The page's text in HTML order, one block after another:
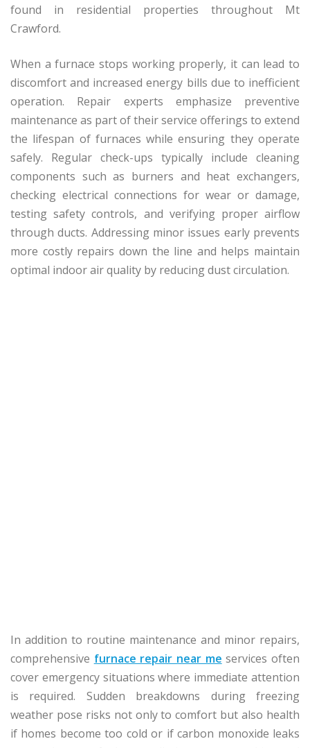
found in residential properties throughout Mt
Crawford.
When a furnace stops working properly, it can lead to
discomfort and increased energy bills due to inefficient
operation. Repair experts emphasize preventive
maintenance as part of their service offerings to extend
the lifespan of furnaces while ensuring they operate
safely. Regular check-ups typically include cleaning
components such as burners and heat exchangers,
checking electrical connections for wear or damage,
testing safety controls, and verifying proper airflow
through ducts. Addressing minor issues early prevents
more costly repairs down the line and helps maintain
optimal indoor air quality by reducing dust circulation.
In addition to routine maintenance and minor repairs,
comprehensive furnace repair near me services often
cover emergency situations where immediate attention
is required. Sudden breakdowns during freezing
weather pose risks not only to comfort but also health
if homes become too cold or if carbon monoxide leaks